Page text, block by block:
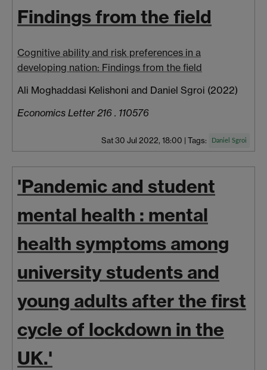
Findings from the field
Cognitive ability and risk preferences in a
developing nation: Findings from the field
Ali Moghaddasi Kelishoni and Daniel Sgroi (2022)
Economics Letter 216 . 110576
Sat 30 Jul 2022, 18:00 | Tags: Daniel Sgroi
'Pandemic and student
mental health : mental
health symptoms among
university students and
young adults after the first
cycle of lockdown in the
UK.'